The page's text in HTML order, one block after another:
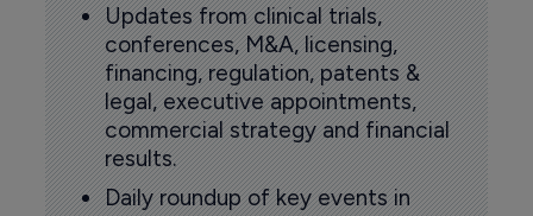
Updates from clinical trials,
conferences, M&A, licensing,
financing, regulation, patents &
legal, executive appointments,
commercial strategy and financial
results.
Daily roundup of key events in